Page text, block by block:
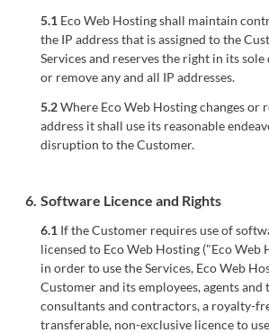
5.1 Eco Web Hosting shall maintain
the IP address that is assigned to the
Services and reserves the right in its
or remove any and all IP addresses.
5.2Where Eco Web Hosting changes or
address it shall use its reasonable
disruption to the Customer.
6. Software Licence and Rights
6.1 If the Customer requires use of
licensed to Eco Web Hosting ("Eco Web
in order to use the Services, Eco Web
Customer and its employees, agents
consultants and contractors, a royalty-
transferable, non-exclusive licence to